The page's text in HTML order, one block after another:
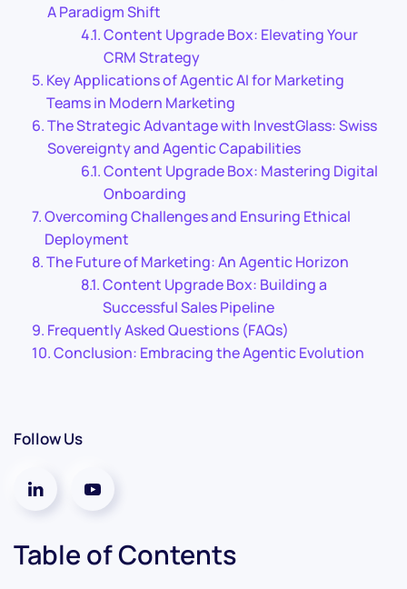
A Paradigm Shift
Content Upgrade Box: Elevating Your
CRM Strategy
Key Applications of Agentic AI for Marketing
Teams in Modern Marketing
The Strategic Advantage with InvestGlass: Swiss
Sovereignty and Agentic Capabilities
Content Upgrade Box: Mastering Digital
Onboarding
Overcoming Challenges and Ensuring Ethical
Deployment
The Future of Marketing: An Agentic Horizon
Content Upgrade Box: Building a
Successful Sales Pipeline
Frequently Asked Questions (FAQs)
Conclusion: Embracing the Agentic Evolution
Follow Us
Table of Contents